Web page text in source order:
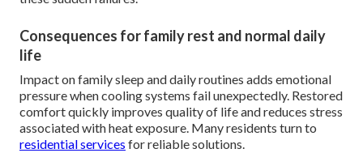
Consequences for family rest and normal daily
life
Impact on family sleep and daily routines adds emotional
pressure when cooling systems fail unexpectedly. Restored
comfort quickly improves quality of life and reduces stress
associated with heat exposure. Many residents turn to
residential services for reliable solutions.